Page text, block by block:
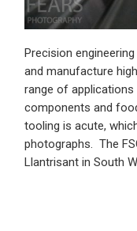
Precision
and manufacture
range of applications
components and
tooling is acute,
photographs. The
Llantrisant in South